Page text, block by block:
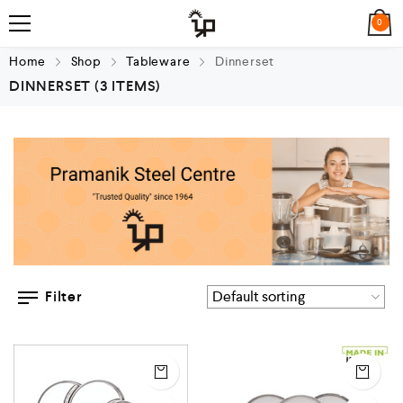
0
Home Shop Tableware Dinnerset
DINNERSET(3 ITEMS)
Filter